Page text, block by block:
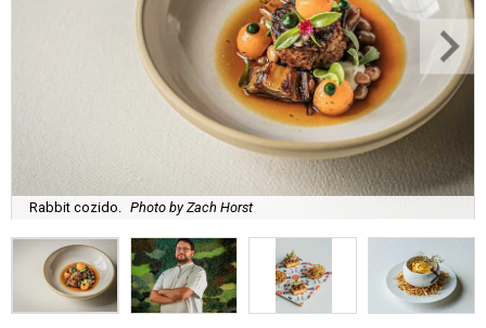
Rabbit cozido. Photo by Zach Horst